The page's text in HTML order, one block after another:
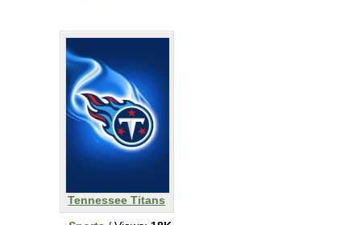
Tennessee Titans